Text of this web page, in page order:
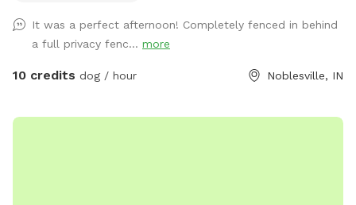
Trees for your friends to cool off under and chairs for you
to sit & watch. Please leave a review with any
recommendations on how we can improve our experience
EVERY booking.*
It was a perfect afternoon! Completely fenced in behind
a full privacy fenc... more
10 credits dog / hour Noblesville, IN